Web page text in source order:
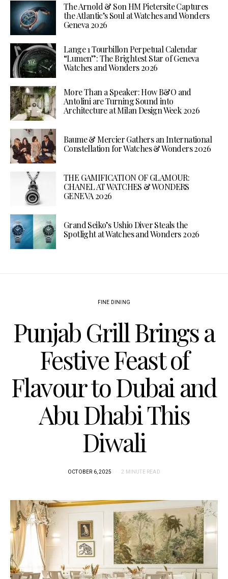
The Arnold & Son HM Pietersite Captures
the Atlantic’s Soul at Watches and Wonders
Geneva 2026
Lange 1 Tourbillon Perpetual Calendar
“Lumen”: The Brightest Star of Geneva
Watches and Wonders 2026
More Than a Speaker: How B&O and
Antolini are Turning Sound into
Architecture at Milan Design Week 2026
Baume & Mercier Gathers an International
Constellation for Watches & Wonders 2026
THE GAMIFICATION OF GLAMOUR:
CHANEL AT WATCHES & WONDERS
GENEVA 2026
Grand Seiko’s Ushio Diver Steals the
Spotlight at Watches and Wonders 2026
FINE DINING
Punjab Grill Brings a
Festive Feast of
Flavour to Dubai and
Abu Dhabi This
Diwali
OCTOBER 6, 2025 2 MINUTE READ